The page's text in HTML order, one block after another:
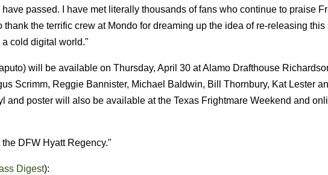
passed. I have met literally thousands of fans who continue to praise
the terrific crew at Mondo for dreaming up the idea of re-releasing this
cold digital world."
will be available on Thursday, April 30 at Alamo Drafthouse
Scrimm, Reggie Bannister, Michael Baldwin, Bill Thornbury, Kat Lester
and poster will also be available at the Texas Frightmare Weekend and
DFW Hyatt Regency."
Digest):